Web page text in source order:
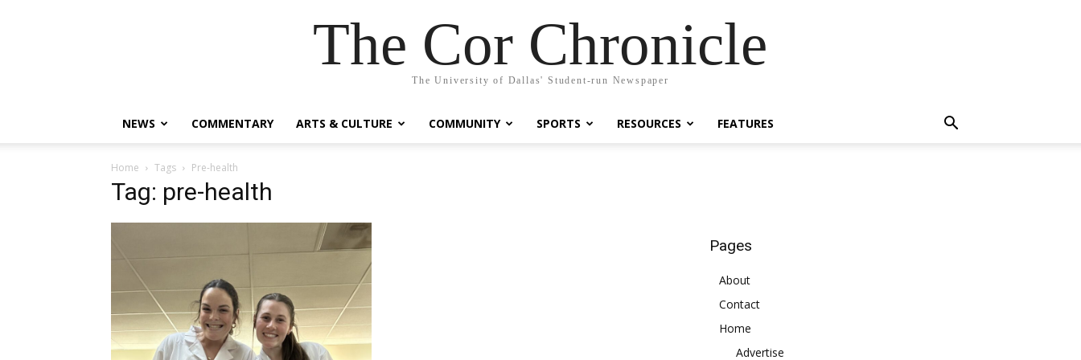
The Cor Chronicle
The University of Dallas' Student-run Newspaper
NEWS COMMENTARY ARTS & CULTURE COMMUNITY SPORTS RESOURCES FEATURES
Home Tags Pre-health
Tag: pre-health
Pages
About
Contact
Home
Advertise